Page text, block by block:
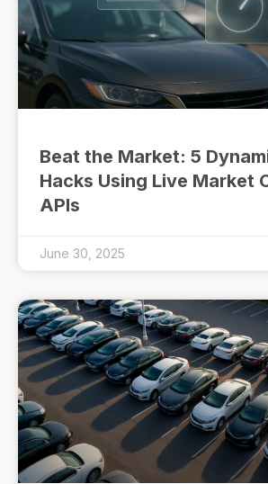
Beat the Market: 5
Hacks Using Live Market
APIs
June 30, 2025